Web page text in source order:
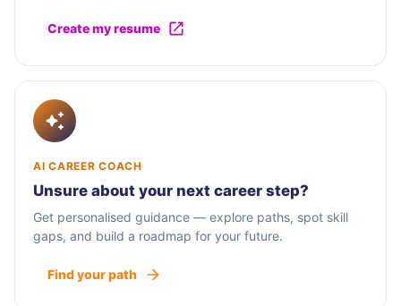
Create my resume
AI CAREER COACH
Unsure about your next career step?
Get personalised guidance — explore paths, spot skill
gaps, and build a roadmap for your future.
Find your path